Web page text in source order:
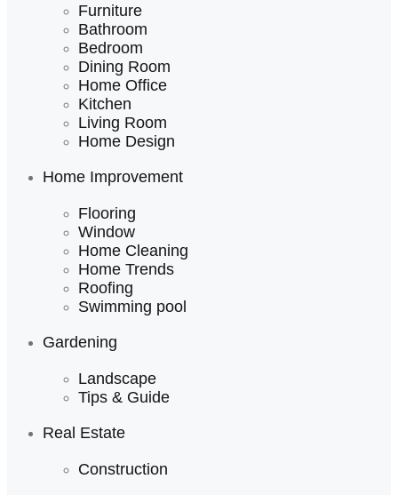
Furniture
Bathroom
Bedroom
Dining Room
Home Office
Kitchen
Living Room
Home Design
Home Improvement
Flooring
Window
Home Cleaning
Home Trends
Roofing
Swimming pool
Gardening
Landscape
Tips & Guide
Real Estate
Construction